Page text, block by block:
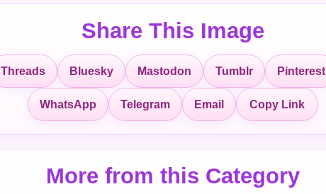
Share This Image
Threads Bluesky Mastodon Tumblr Pinterest
WhatsApp Telegram Email Copy Link
More from this Category